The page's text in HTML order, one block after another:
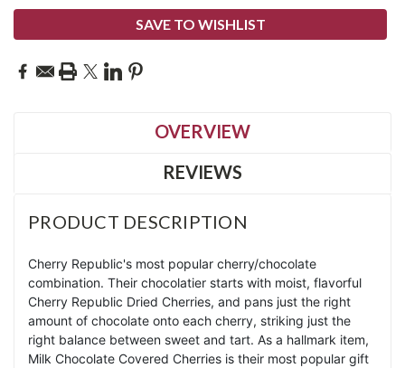
SAVE TO WISHLIST
OVERVIEW
REVIEWS
PRODUCT DESCRIPTION
Cherry Republic's most popular cherry/chocolate
combination. Their chocolatier starts with moist, flavorful
Cherry Republic Dried Cherries, and pans just the right
amount of chocolate onto each cherry, striking just the
right balance between sweet and tart. As a hallmark item,
Milk Chocolate Covered Cherries is their most popular gift